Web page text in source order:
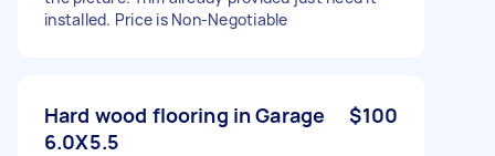
installed. Price is Non-Negotiable
Hard wood flooring in Garage
6.0X5.5
$100